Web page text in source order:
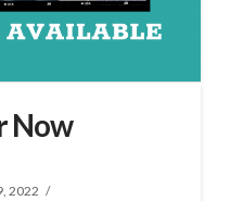
Now
2022